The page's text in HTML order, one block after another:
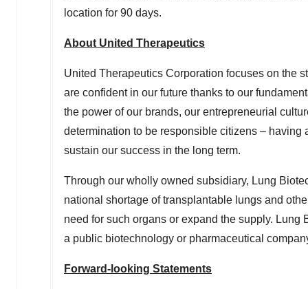
location for 90 days.
About United Therapeutics
United Therapeutics Corporation focuses on the
are confident in our future thanks to our
the power of our brands, our entrepreneurial
determination to be responsible citizens –
sustain our success in the long term.
Through our wholly owned subsidiary, Lung
national shortage of transplantable lungs and
need for such organs or expand the supply.
a public biotechnology or pharmaceutical
Forward-looking Statements